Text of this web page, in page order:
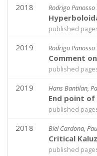
2018 Rodrigo Panosso
published
2019 Rodrigo
Comment
published
2019 Hans Bantilan,
End point
published
2018 Biel Cardona,
Critical
published